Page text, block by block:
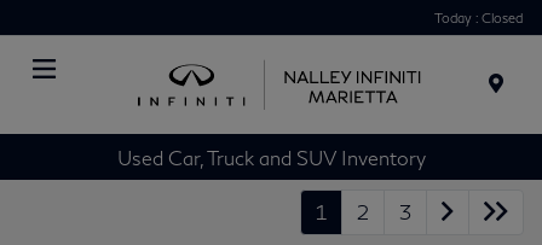
Today : Closed
Used Car, Truck and SUV Inventory
1 2 3